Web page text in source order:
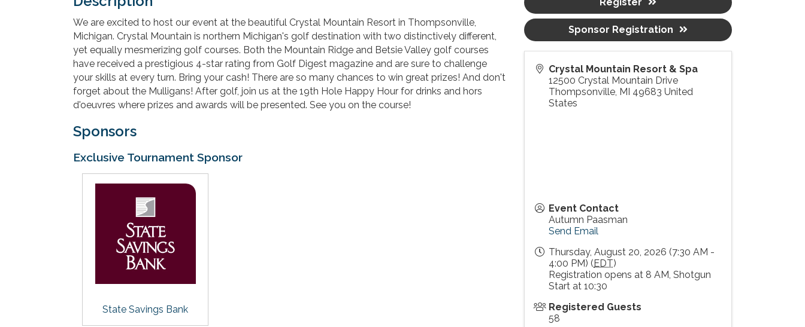
We are excited to host our event at the beautiful Crystal Mountain Resort in Thompsonville,
Michigan. Crystal Mountain is northern Michigan's golf destination with two distinctively different,
yet equally mesmerizing golf courses. Both the Mountain Ridge and Betsie Valley golf courses
have received a prestigious 4-star rating from Golf Digest magazine and are sure to challenge
your skills at every turn. Bring your cash! There are so many chances to win great prizes! And don't
forget about the Mulligans! After golf, join us at the 19th Hole Happy Hour for drinks and hors
d'oeuvres where prizes and awards will be presented. See you on the course!
Sponsors
Exclusive Tournament Sponsor
State Savings Bank
Crystal Mountain Resort & Spa
12500 Crystal Mountain Drive
Thompsonville MI 49683 United
States
Event Contact
Autumn Paasman
Send Email
Thursday, August 20, 2026 (7:30 AM -
4:00 PM) (EDT)
Registration opens at 8 AM, Shotgun
Start at 10:30
Registered Guests
58
Sponsor Registration